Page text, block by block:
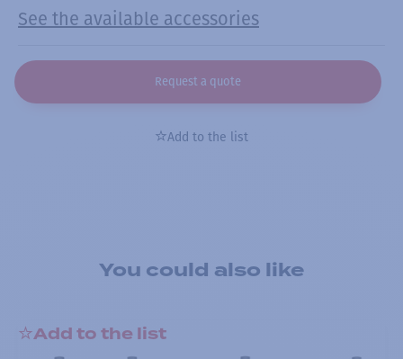
See the available accessories
Request a quote
Add to the list
You could also like
Add to the list